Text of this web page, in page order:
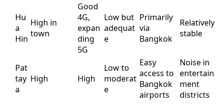
Hu
a
Hin
High in
town
Good
4G,
expan
ding
5G
Low but
adequat
e
Primarily
via
Bangkok
Relatively
stable
Pat
tay
a
High High
Low to
moderat
e
Easy
access to
Bangkok
airports
Noise in
entertain
ment
districts